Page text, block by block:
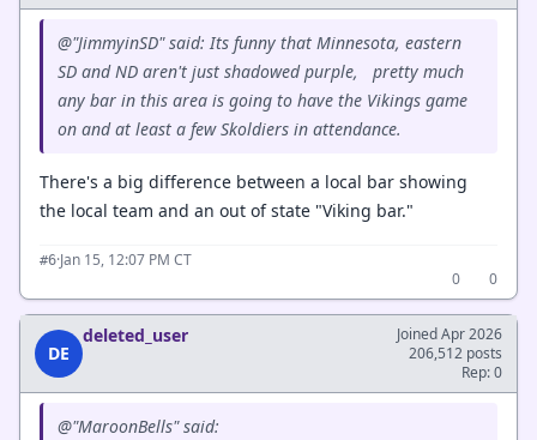
@"JimmyinSD" said: Its funny that Minnesota, eastern
SD and ND aren't just shadowed purple, pretty much
any bar in this area is going to have the Vikings game
on and at least a few Skoldiers in attendance.
There's a big difference between a local bar showing
the local team and an out of state "Viking bar."
#6·Jan 15, 12:07 PM CT
0
0
DE
deleted_user
Joined Apr 2026
206,512 posts
Rep: 0
@"MaroonBells" said: